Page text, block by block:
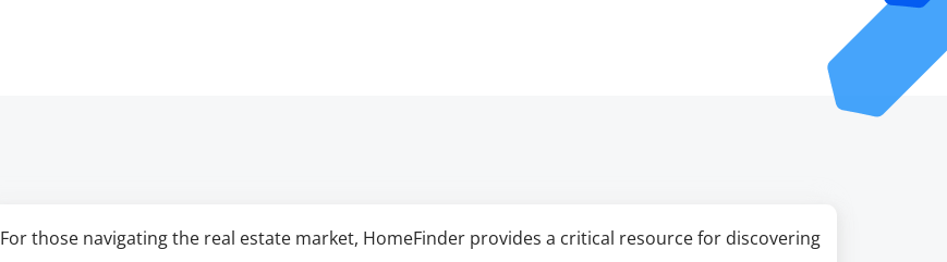
For those navigating the real estate market, HomeFinder provides a critical resource for discovering